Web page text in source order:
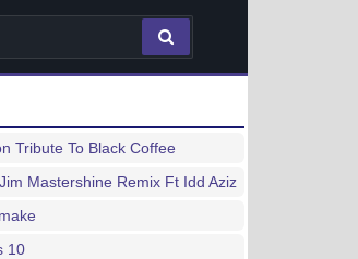
Tribute To Black Coffee
Mastershine Remix Ft Idd Aziz
10